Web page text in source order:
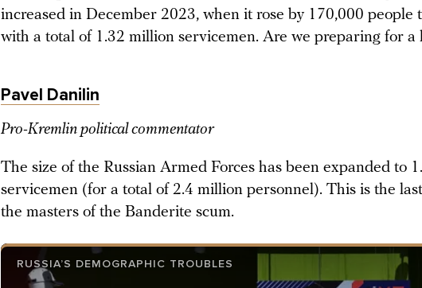
increased in December 2023, when it rose by 170,000 people
with a total of 1.32 million servicemen. Are we preparing for a
Pavel Danilin
Pro-Kremlin political commentator
The size of the Russian Armed Forces has been expanded to
servicemen (for a total of 2.4 million personnel). This is the
the masters of the Banderite scum.
RUSSIA’S DEMOGRAPHIC TROUBLES